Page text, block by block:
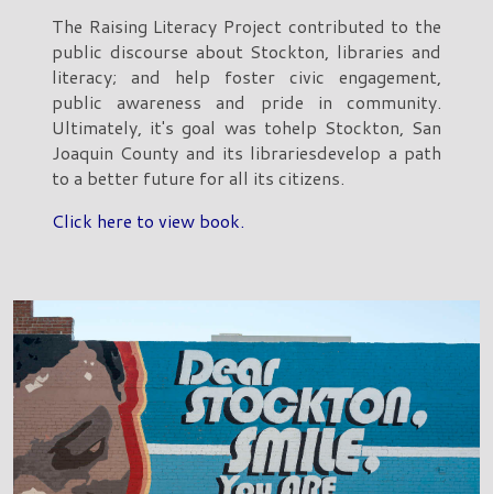
The Raising Literacy Project contributed to the
public discourse about Stockton, libraries and
literacy; and help foster civic engagement,
public awareness and pride in community.
Ultimately, it's goal was tohelp Stockton, San
Joaquin County and its librariesdevelop a path
to a better future for all its citizens.
Click here to view book.